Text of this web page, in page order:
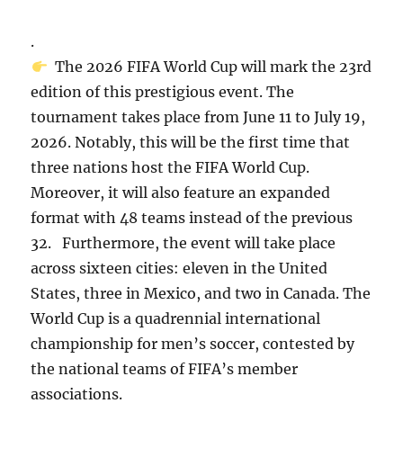
.
The 2026 FIFA World Cup will mark the 23rd
edition of this prestigious event. The
tournament takes place from June 11 to July 19,
2026. Notably, this will be the first time that
three nations host the FIFA World Cup.
Moreover, it will also feature an expanded
format with 48 teams instead of the previous
32. Furthermore, the event will take place
across sixteen cities: eleven in the United
States, three in Mexico, and two in Canada. The
World Cup is a quadrennial international
championship for men’s soccer, contested by
the national teams of FIFA’s member
associations.